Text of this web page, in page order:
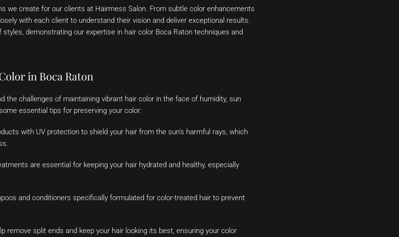
we create for our clients at Hairmess Salon. From subtle color enhancements
with each client to understand their vision and deliver exceptional results.
demonstrating our expertise in hair color Boca Raton techniques and
in Boca Raton
the challenges of maintaining vibrant hair color in the face of humidity, sun
essential tips for preserving your color:
with UV protection to shield your hair from the sun’s harmful rays, which
are essential for keeping your hair hydrated and healthy, especially
and conditioners specifically formulated for color-treated hair to prevent
remove split ends and keep your hair looking its best, ensuring your color